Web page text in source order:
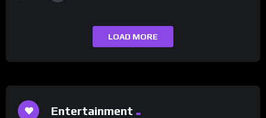
LOAD MORE
Entertainment